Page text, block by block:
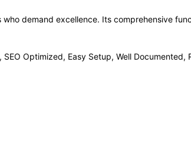
demand excellence. Its comprehensive
Optimized, Easy Setup, Well Documented,